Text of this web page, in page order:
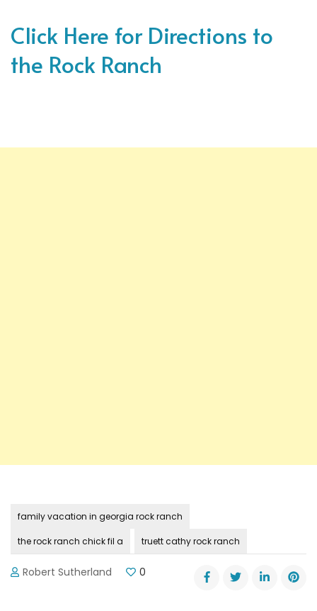
Click Here for Directions to
the Rock Ranch
family vacation in georgia rock ranch
the rock ranch chick fil a truett cathy rock ranch
Robert Sutherland 0